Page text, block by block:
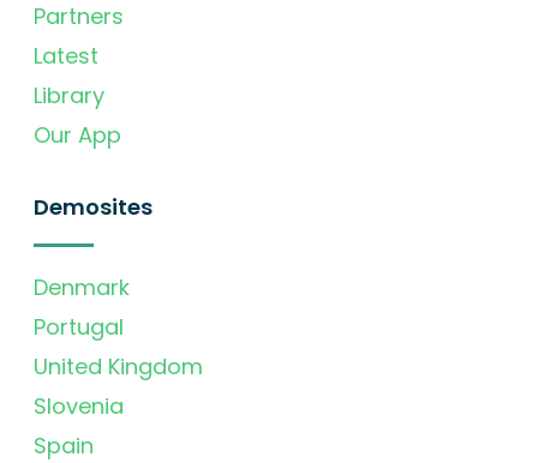
Partners
Latest
Library
Our App
Demosites
Denmark
Portugal
United Kingdom
Slovenia
Spain